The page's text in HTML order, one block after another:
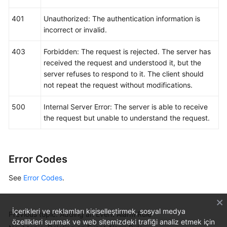
401
Unauthorized: The authentication information is
incorrect or invalid.
403
Forbidden: The request is rejected. The server has
received the request and understood it, but the
server refuses to respond to it. The client should
not repeat the request without modifications.
500
Internal Server Error: The server is able to receive
the request but unable to understand the request.
Error Codes
See Error Codes.
Previous topic: Adding an Event Alarm Rule
İçerikleri ve reklamları kişiselleştirmek, sosyal medya
özellikleri sunmak ve web sitemizdeki trafiği analiz etmek için